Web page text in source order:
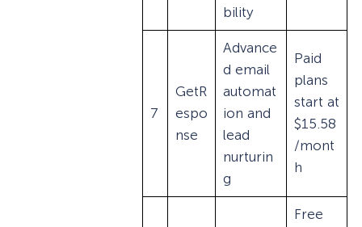
bility
7
GetR
espo
nse
Advance
d email
automat
ion and
lead
nurturin
g
Paid
plans
start at
$15.58
/mont
h
Free